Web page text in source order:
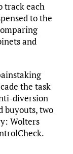
track each
to the
and
the task
diversion
buyouts, two
Wolters